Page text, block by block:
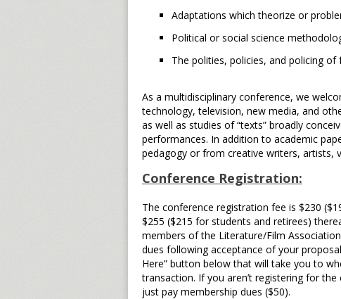
Adaptations which theorize or
Political or social science
The polities, policies, and policing
As a multidisciplinary conference, we
technology, television, new media, and
as well as studies of “texts” broadly
performances. In addition to academic
pedagogy or from creative writers, artists,
Conference Registration:
The conference registration fee is $230
$255 ($215 for students and retirees)
members of the Literature/Film
dues following acceptance of your
Here” button below that will take you to
transaction. If you aren’t registering for
just pay membership dues ($50).